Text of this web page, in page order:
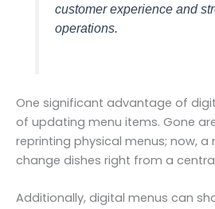
customer experience and
operations.
One significant advantage of
of updating menu items. Gone
reprinting physical menus; now, a
change dishes right from a
Additionally, digital menus can